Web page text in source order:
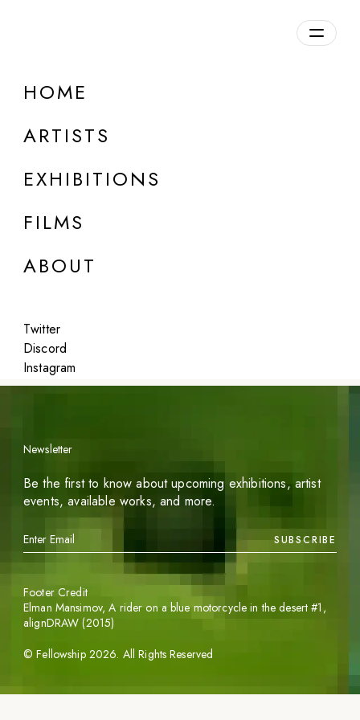
HOME
ARTISTS
EXHIBITIONS
FILMS
ABOUT
Twitter
Discord
Instagram
DETAILS
Featured
Newsletter
Be the first to know about upcoming exhibitions, artist
events, available works, and more.
SUBSCRIBE
©Fellowship 2026. All Rights Reserved
Footer Credit
Elman Mansimov,A rider on a blue motorcycle in the desert #1 ,
alignDRAW (2015)